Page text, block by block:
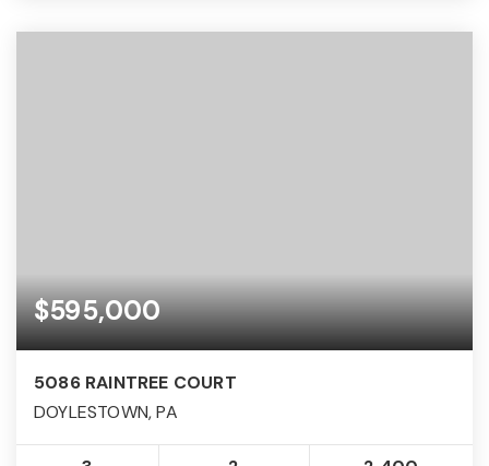
$595,000
5086 RAINTREE COURT
DOYLESTOWN, PA